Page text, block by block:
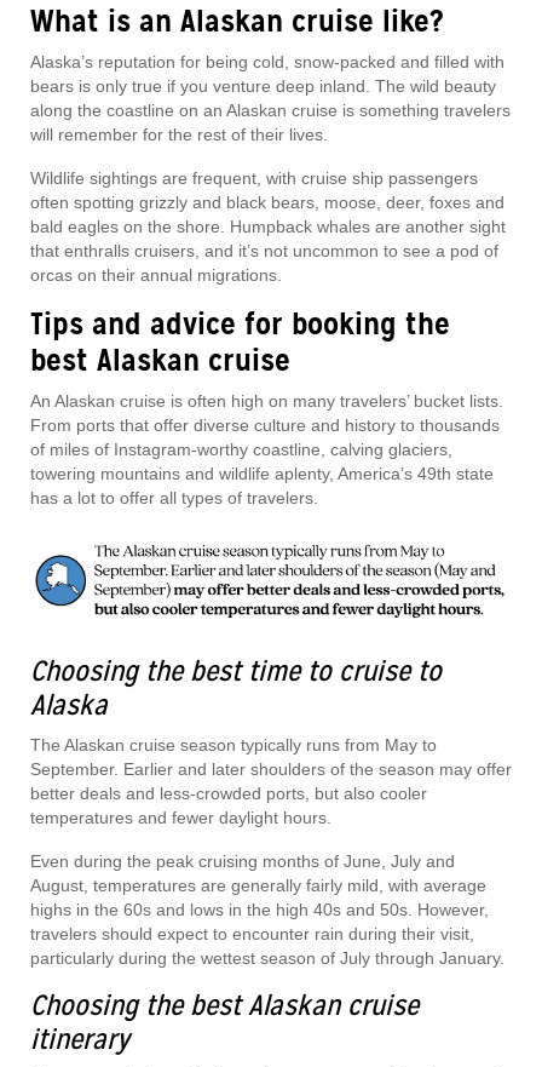
What is an Alaskan cruise like?
Alaska’s reputation for being cold, snow-packed and filled with
bears is only true if you venture deep inland. The wild beauty
along the coastline on an Alaskan cruise is something travelers
will remember for the rest of their lives.
Wildlife sightings are frequent, with cruise ship passengers
often spotting grizzly and black bears, moose, deer, foxes and
bald eagles on the shore. Humpback whales are another sight
that enthralls cruisers, and it’s not uncommon to see a pod of
orcas on their annual migrations.
Tips and advice for booking the
best Alaskan cruise
An Alaskan cruise is often high on many travelers’ bucket lists.
From ports that offer diverse culture and history to thousands
of miles of Instagram-worthy coastline, calving glaciers,
towering mountains and wildlife aplenty, America’s 49th state
has a lot to offer all types of travelers.
Choosing the best time to cruise to
Alaska
The Alaskan cruise season typically runs from May to
September. Earlier and later shoulders of the season may offer
better deals and less-crowded ports, but also cooler
temperatures and fewer daylight hours.
Even during the peak cruising months of June, July and
August, temperatures are generally fairly mild, with average
highs in the 60s and lows in the high 40s and 50s. However,
travelers should expect to encounter rain during their visit,
particularly during the wettest season of July through January.
Choosing the best Alaskan cruise
itinerary